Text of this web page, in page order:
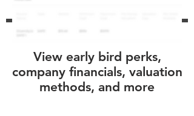
View early bird perks,
company financials, valuation
methods, and more